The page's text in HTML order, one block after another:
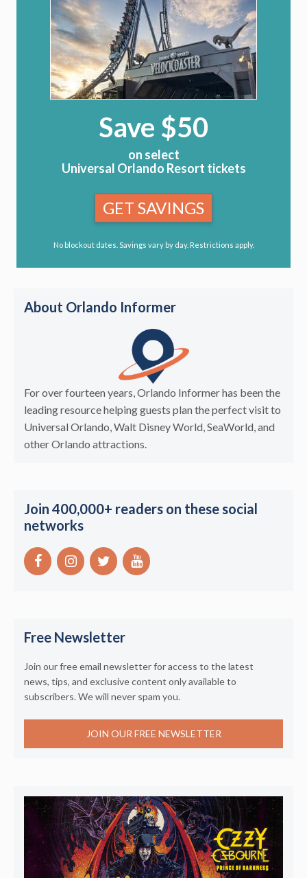
Save $50
on select
Universal Orlando Resort tickets
GET SAVINGS
No blockout dates. Savings vary by day. Restrictions apply.
About Orlando Informer
For over fourteen years, Orlando Informer has been the
leading resource helping guests plan the perfect visit to
Universal Orlando, Walt Disney World, SeaWorld, and
other Orlando attractions.
Join 400,000+ readers on these social
networks
Free Newsletter
Join our free email newsletter for access to the latest
news, tips, and exclusive content only available to
subscribers. We will never spam you.
JOIN OUR FREE NEWSLETTER